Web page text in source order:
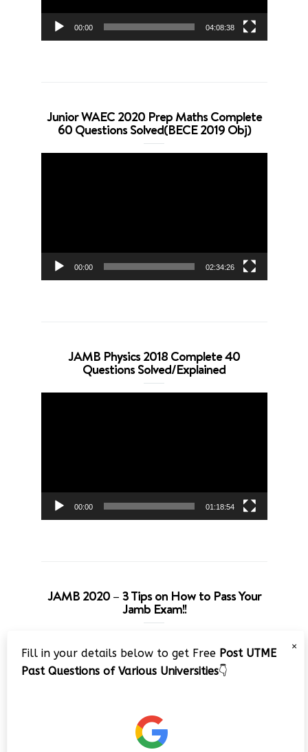
00:00 04:08:38
Junior WAEC 2020 Prep Maths Complete
60 Questions Solved(BECE 2019 Obj)
00:00 02:34:26
JAMB Physics 2018 Complete 40
Questions Solved/Explained
00:00 01:18:54
JAMB 2020 – 3 Tips on How to Pass Your
Jamb Exam!!
Player
×
Fill in your details below to get Free Post UTME
Past Questions of Various Universities👇